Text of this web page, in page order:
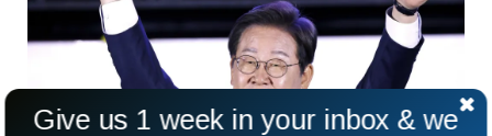
Give us 1 week in your inbox & we